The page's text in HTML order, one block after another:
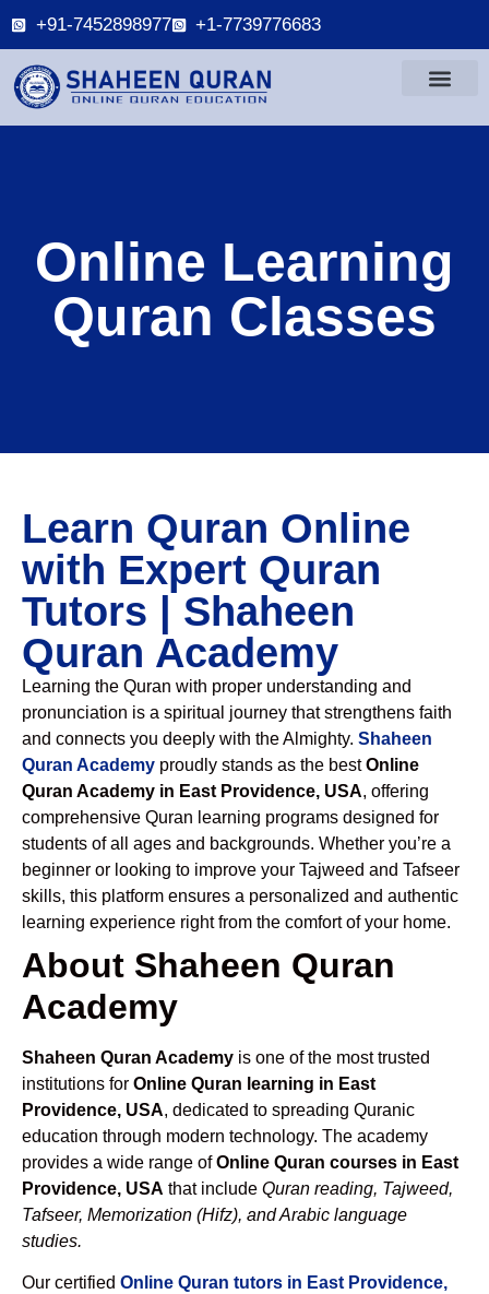
+91-7452898977 +1-7739776683
Online Learning
Quran Classes
Learn Quran Online
with Expert Quran
Tutors | Shaheen
Quran Academy
Learning the Quran with proper understanding and
pronunciation is a spiritual journey that strengthens faith
and connects you deeply with the Almighty. Shaheen
Quran Academy proudly stands as the bestOnline
Quran Academy in East Providence, USA, offering
comprehensive Quran learning programs designed for
students of all ages and backgrounds. Whether you’re a
beginner or looking to improve your Tajweed and Tafseer
skills, this platform ensures a personalized and authentic
learning experience right from the comfort of your home.
About Shaheen Quran
Academy
Shaheen Quran Academy is one of the most trusted
institutions for Online Quran learning in East
Providence, USA, dedicated to spreading Quranic
education through modern technology. The academy
provides a wide range ofOnline Quran courses in East
Providence, USA that include Quran reading, Tajweed,
Tafseer, Memorization (Hifz), and Arabic language
studies.
Our certified Online Quran tutors in East Providence,